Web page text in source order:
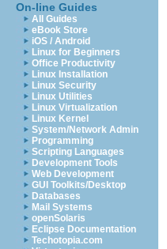
On-line Guides
All Guides
eBook Store
iOS / Android
Linux for Beginners
Office Productivity
Linux Installation
Linux Security
Linux Utilities
Linux Virtualization
Linux Kernel
System/Network Admin
Programming
Scripting Languages
Development Tools
Web Development
GUI Toolkits/Desktop
Databases
Mail Systems
openSolaris
Eclipse Documentation
Techotopia.com